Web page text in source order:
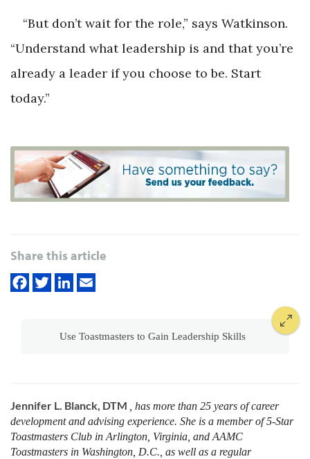
“But don’t wait for the role,” says Watkinson.
“Understand what leadership is and that you’re
already a leader if you choose to be. Start
today.”
Share this article
Use Toastmasters to Gain Leadership Skills
Jennifer L. Blanck, DTM
, has more than 25 years of career
development and advising experience. She is a member of 5-Star
Toastmasters Club in Arlington, Virginia, and AAMC
Toastmasters in Washington, D.C., as well as a regular